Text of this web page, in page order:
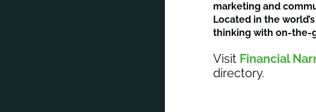
marketing and
Located in the
thinking with on-the-
Visit Financial
directory.